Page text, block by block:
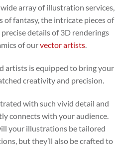
array of illustration services,
of fantasy, the intricate pieces of
details of 3D renderings
of ourvector artists.
artists is equipped to bring your
creativity and precision.
with such vivid detail and
connects with your audience.
your illustrations be tailored
but they’ll also be crafted to